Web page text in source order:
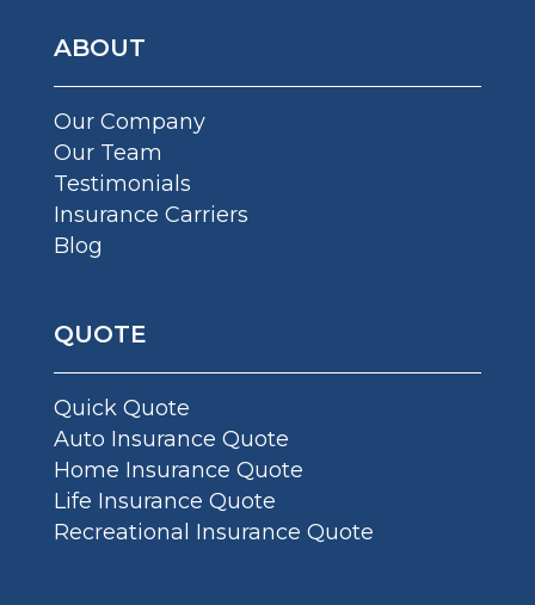
ABOUT
Our Company
Our Team
Testimonials
Insurance Carriers
Blog
QUOTE
Quick Quote
Auto Insurance Quote
Home Insurance Quote
Life Insurance Quote
Recreational Insurance Quote